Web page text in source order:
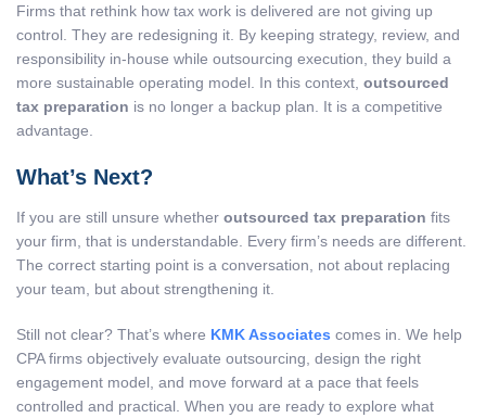
Firms that rethink how tax work is delivered are not giving up
control. They are redesigning it. By keeping strategy, review, and
responsibility in-house while outsourcing execution, they build a
more sustainable operating model. In this context, outsourced
tax preparation is no longer a backup plan. It is a competitive
advantage.
What’s Next?
If you are still unsure whether outsourced tax preparation fits
your firm, that is understandable. Every firm’s needs are different.
The correct starting point is a conversation, not about replacing
your team, but about strengthening it.
Still not clear? That’s where KMK Associates comes in. We help
CPA firms objectively evaluate outsourcing, design the right
engagement model, and move forward at a pace that feels
controlled and practical. When you are ready to explore what